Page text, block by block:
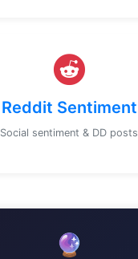
Reddit Sentiment
Social sentiment & DD posts
🔮